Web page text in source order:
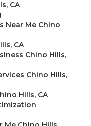
CA
Near Me Chino
CA
Chino Hills,
Chino Hills,
Hills, CA